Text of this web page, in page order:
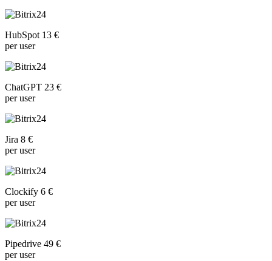
HubSpot 13 €
per user
ChatGPT 23 €
per user
Jira 8 €
per user
Clockify 6 €
per user
Pipedrive 49 €
per user